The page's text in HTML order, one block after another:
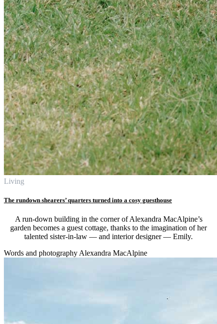
Living
The rundown shearers’ quarters turned into a cosy guesthouse
A run-down building in the corner of Alexandra MacAlpine’s
garden becomes a guest cottage, thanks to the imagination of her
talented sister-in-law — and interior designer — Emily.
Words and photography Alexandra MacAlpine